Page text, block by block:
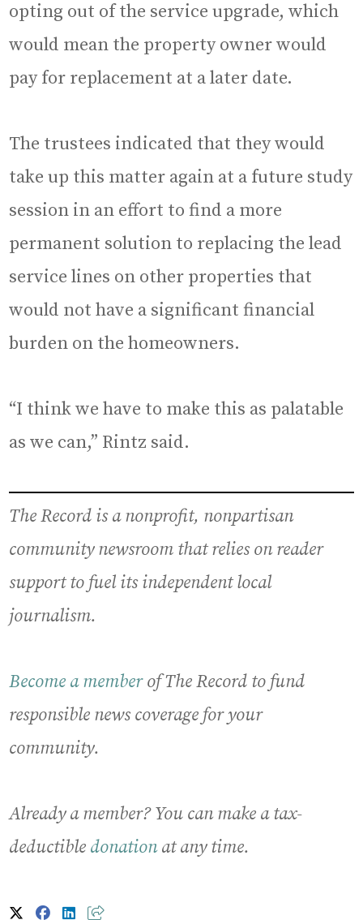
opting out of the service upgrade, which
would mean the property owner would
pay for replacement at a later date.
The trustees indicated that they would
take up this matter again at a future study
session in an effort to find a more
permanent solution to replacing the lead
service lines on other properties that
would not have a significant financial
burden on the homeowners.
“I think we have to make this as palatable
as we can,” Rintz said.
The Record is a nonprofit, nonpartisan
community newsroom that relies on reader
support to fuel its independent local
journalism.
Become a memberof The Record to fund
responsible news coverage for your
community.
Already a member? You can make a tax-
deductible donationat any time.